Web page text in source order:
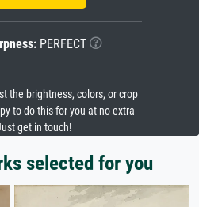
PERFECT
the brightness, colors, or crop
to do this for you at no extra
get in touch!
selected for you